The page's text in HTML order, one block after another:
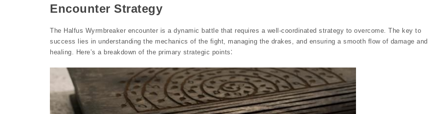
Encounter Strategy
The Halfus Wyrmbreaker encounter is a dynamic battle that requires a well-coordinated strategy to overcome. The key to
success lies in understanding the mechanics of the fight, managing the drakes, and ensuring a smooth flow of damage and
healing. Here’s a breakdown of the primary strategic points⁚